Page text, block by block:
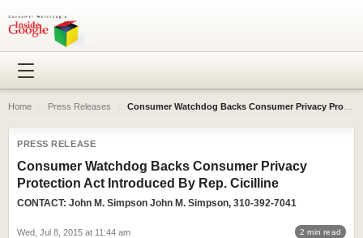
Home Press Releases Consumer Watchdog Backs Consumer Privacy Protection Act Introduced By Rep. Cicilline
PRESS RELEASE
Consumer Watchdog Backs Consumer Privacy
Protection Act Introduced By Rep. Cicilline
CONTACT: John M. Simpson John M. Simpson, 310-392-7041
Wed, Jul 8, 2015 at 11:44 am 2 min read